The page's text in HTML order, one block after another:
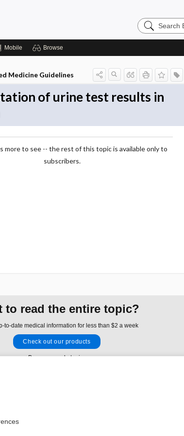
Search
Evidence
Mobile Browse
Medicine Guidelines
of urine test results in
more to see -- the rest of this topic is available only to
subscribers.
to read the entire topic?
to-date medical information for less than $2 a week
Check out our products
Browse sample topics
rights reserved